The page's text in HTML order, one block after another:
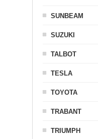
SUNBEAM
SUZUKI
TALBOT
TESLA
TOYOTA
TRABANT
TRIUMPH